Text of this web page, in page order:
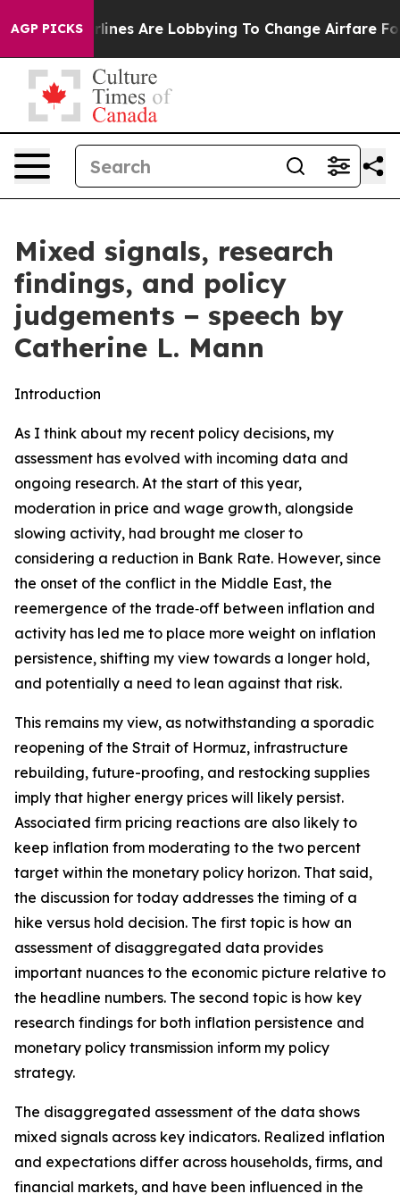
AGP PICKS
Are Lobbying To Change Airfare Font Sizes. It’s
Mixed signals, research
findings, and policy
judgements − speech by
Catherine L. Mann
Introduction
As I think about my recent policy decisions, my
assessment has evolved with incoming data and
ongoing research. At the start of this year,
moderation in price and wage growth, alongside
slowing activity, had brought me closer to
considering a reduction in Bank Rate. However, since
the onset of the conflict in the Middle East, the
reemergence of the trade‑off between inflation and
activity has led me to place more weight on inflation
persistence, shifting my view towards a longer hold,
and potentially a need to lean against that risk.
This remains my view, as notwithstanding a sporadic
reopening of the Strait of Hormuz, infrastructure
rebuilding, future-proofing, and restocking supplies
imply that higher energy prices will likely persist.
Associated firm pricing reactions are also likely to
keep inflation from moderating to the two percent
target within the monetary policy horizon. That said,
the discussion for today addresses the timing of a
hike versus hold decision. The first topic is how an
assessment of disaggregated data provides
important nuances to the economic picture relative to
the headline numbers. The second topic is how key
research findings for both inflation persistence and
monetary policy transmission inform my policy
strategy.
The disaggregated assessment of the data shows
mixed signals across key indicators. Realized inflation
and expectations differ across households, firms, and
financial markets, and have been influenced in the